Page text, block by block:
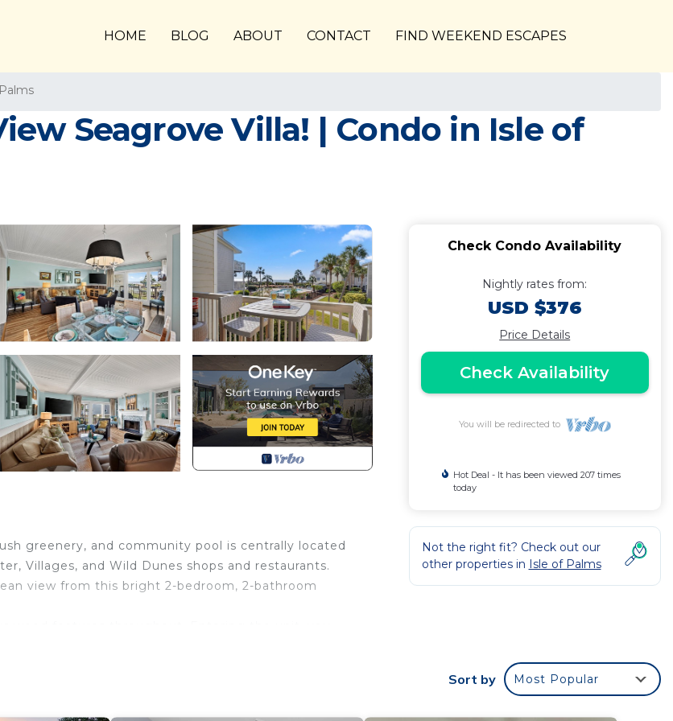
HOME BLOG ABOUT CONTACT FIND WEEKEND ESCAPES
Seagrove Villa! | Condo in Isle of
greenery, and community pool is centrally located
Villages, and Wild Dunes shops and restaurants.
view from this bright 2-bedroom, 2-bathroom
Check Condo Availability
Nightly rates from:
USD $376
Price Details
Check Availability
You will be redirected to
Hot Deal - It has been viewed 207 times
today
Not the right fit? Check out our
other properties in Isle of Palms
Sort by Most Popular